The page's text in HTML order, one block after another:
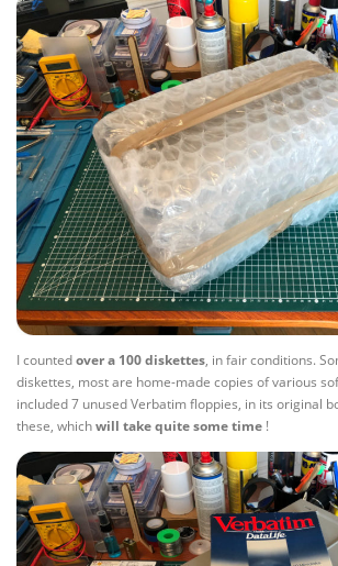
I countedover a 100 diskettes, in fair conditions.
diskettes, most are home-made copies of various
included 7 unused Verbatim floppies, in its original
these, whichwill take quite some time !